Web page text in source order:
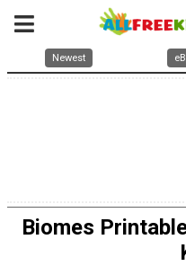
Newest
Biomes